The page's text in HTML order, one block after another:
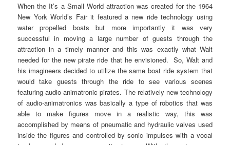
When the It’s a Small World attraction was created for the 1964
New York World’s Fair it featured a new ride technology using
water propelled boats but more importantly it was very
successful in moving a large number of guests through the
attraction in a timely manner and this was exactly what Walt
needed for the new pirate ride that he envisioned. So, Walt and
his imagineers decided to utilize the same boat ride system that
would take guests through the ride to see various scenes
featuring audio-animatronic pirates. The relatively new technology
of audio-animatronics was basically a type of robotics that was
able to make figures move in a realistic way, this was
accomplished by means of pneumatic and hydraulic valves used
inside the figures and controlled by sonic impulses with a vocal